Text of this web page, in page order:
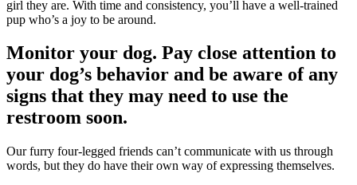
girl they are. With time and consistency, you’ll have a well-trained
pup who’s a joy to be around.
Monitor your dog. Pay close attention to
your dog’s behavior and be aware of any
signs that they may need to use the
restroom soon.
Our furry four-legged friends can’t communicate with us through
words, but they do have their own way of expressing themselves.